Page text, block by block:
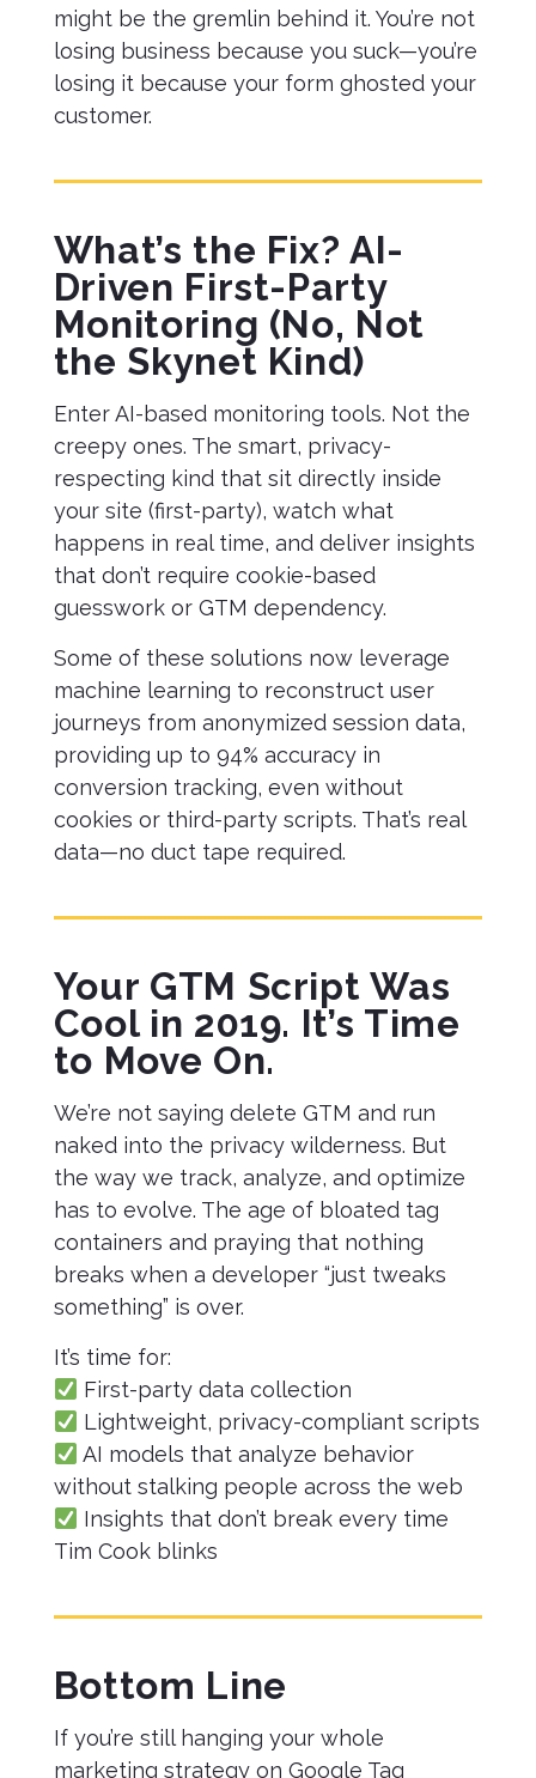
might be the gremlin behind it. You’re not
losing business because you suck—you’re
losing it because your form ghosted your
customer.
What’s the Fix? AI-
Driven First-Party
Monitoring (No, Not
the Skynet Kind)
Enter AI-based monitoring tools. Not the
creepy ones. The smart, privacy-
respecting kind that sit directly inside
your site (first-party), watch what
happens in real time, and deliver insights
that don’t require cookie-based
guesswork or GTM dependency.
Some of these solutions now leverage
machine learning to reconstruct user
journeys from anonymized session data,
providing up to 94% accuracy in
conversion tracking, even without
cookies or third-party scripts. That’s real
data—no duct tape required.
Your GTM Script Was
Cool in 2019. It’s Time
to Move On.
We’re not saying delete GTM and run
naked into the privacy wilderness. But
the way we track, analyze, and optimize
has to evolve. The age of bloated tag
containers and praying that nothing
breaks when a developer “just tweaks
something” is over.
It’s time for:
First-party data collection
Lightweight, privacy-compliant scripts
AI models that analyze behavior
without stalking people across the web
Insights that don’t break every time
Tim Cook blinks
Bottom Line
If you’re still hanging your whole
marketing strategy on Google Tag